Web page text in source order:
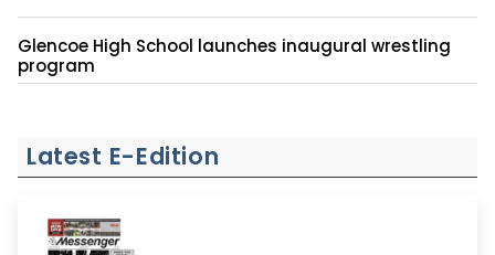
Glencoe High School launches inaugural wrestling
program
Latest E-Edition